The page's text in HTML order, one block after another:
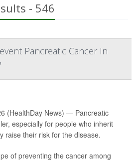
- 546
Pancreatic Cancer In
(HealthDay News) — Pancreatic
especially for people who inherit
raise their risk for the disease.
of preventing the cancer among